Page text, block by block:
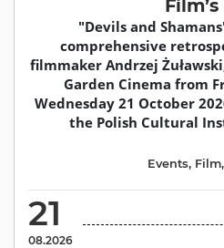
"Devils and
comprehensive
filmmaker Andrzej
Garden Cinema from
Wednesday 21 October
the Polish Cultural
21
08.2026
Events, Film,